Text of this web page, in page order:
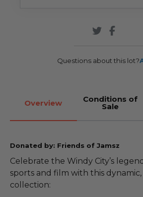
Questions about this lot?
Overview Conditions of
Sale
Donated by: Friends of Jamsz
Celebrate the Windy City’s
sports and film with this
collection: